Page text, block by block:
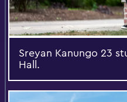
Sreyan Kanungo 23
Hall.